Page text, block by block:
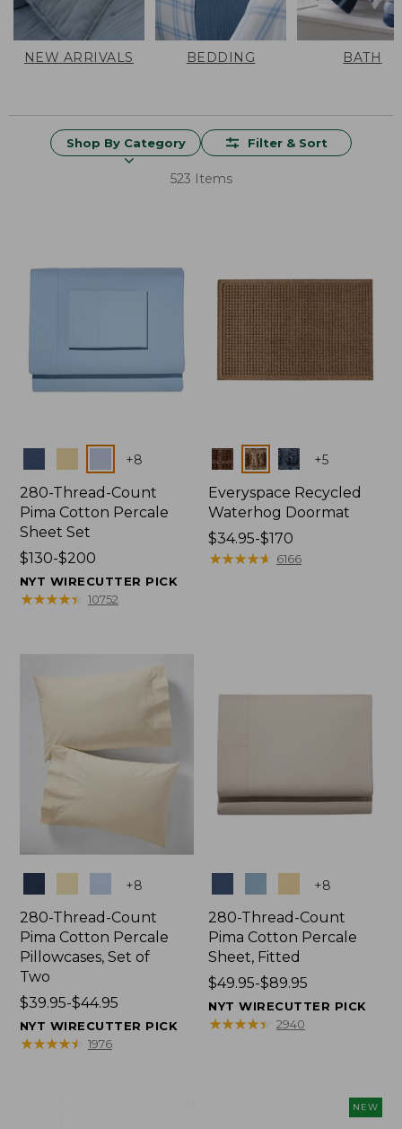
NEW ARRIVALS BEDDING BATH
Shop By Category Filter & Sort
523 Items
+8
280-Thread-Count
Pima Cotton Percale
Sheet Set
Price
range
from:
$130-$200
NYT WIRECUTTER PICK
★★★★★
★★★★★ 10752
Colors +5
Everyspace Recycled
Waterhog Doormat
Price
range
$34.95-$170
★★★★★
★★★★★ 6166
+8
280-Thread-Count
Pima Cotton Percale
Pillowcases, Set of
Two
Price
range
from:
$39.95-$44.95
NYT WIRECUTTER PICK
★★★★★
★★★★★ 1976
+8
280-Thread-Count
Pima Cotton Percale
Sheet, Fitted
Price
range
from:
$49.95-$89.95
NYT WIRECUTTER PICK
★★★★★
★★★★★ 2940
NEW